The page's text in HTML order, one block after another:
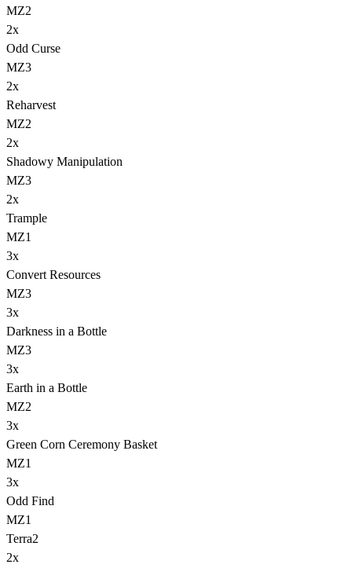
MZ2
2x
Odd Curse
MZ3
2x
Reharvest
MZ2
2x
Shadowy Manipulation
MZ3
2x
Trample
MZ1
3x
Convert Resources
MZ3
3x
Darkness in a Bottle
MZ3
3x
Earth in a Bottle
MZ2
3x
Green Corn Ceremony Basket
MZ1
3x
Odd Find
MZ1
Terra2
2x